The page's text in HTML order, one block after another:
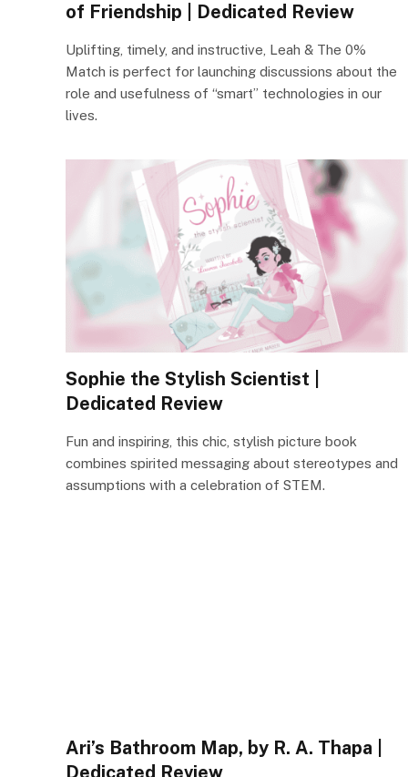
of Friendship | Dedicated Review
Uplifting, timely, and instructive, Leah & The 0%
Match is perfect for launching discussions about the
role and usefulness of “smart” technologies in our
lives.
Sophie the Stylish Scientist |
Dedicated Review
Fun and inspiring, this chic, stylish picture book
combines spirited messaging about stereotypes and
assumptions with a celebration of STEM.
Ari’s Bathroom Map, by R. A. Thapa |